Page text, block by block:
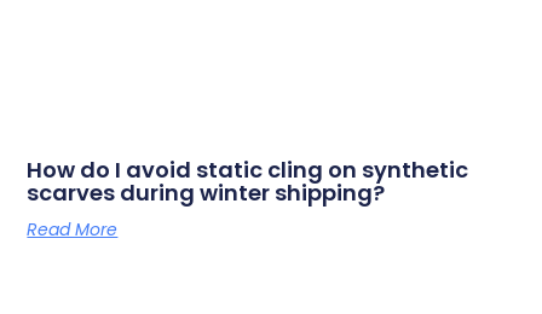
How do I avoid static cling on synthetic
scarves during winter shipping?
Read More